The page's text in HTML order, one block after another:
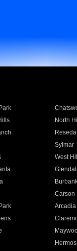
North
Reseda
Sylmar
West
Carson
Arcadia